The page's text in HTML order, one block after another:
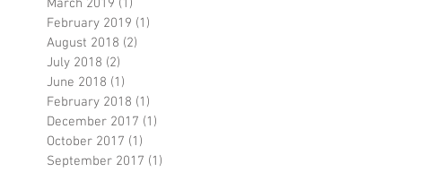
March 2019 (1)
February 2019 (1)
August 2018 (2)
July 2018 (2)
June 2018 (1)
February 2018 (1)
December 2017 (1)
October 2017 (1)
September 2017 (1)